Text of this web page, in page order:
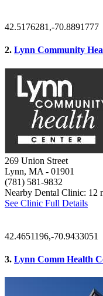
42.5176281,-70.8891777
2. Lynn Community
269 Union Street
Lynn, MA - 01901
(781) 581-9832
Nearby Dental Clinic: 12
See Clinic Full Details
42.4651196,-70.9433051
3. Lynn Comm Health